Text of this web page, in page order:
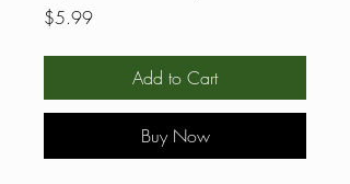
$5.99Price
Add to Cart
Buy Now